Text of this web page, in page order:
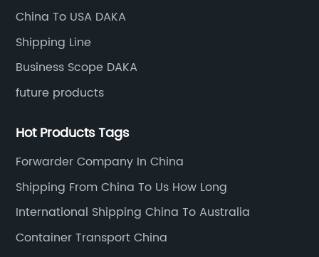
China To USA DAKA
Shipping Line
Business Scope DAKA
future products
Hot Products Tags
Forwarder Company In China
Shipping From China To Us How Long
International Shipping China To Australia
Container Transport China